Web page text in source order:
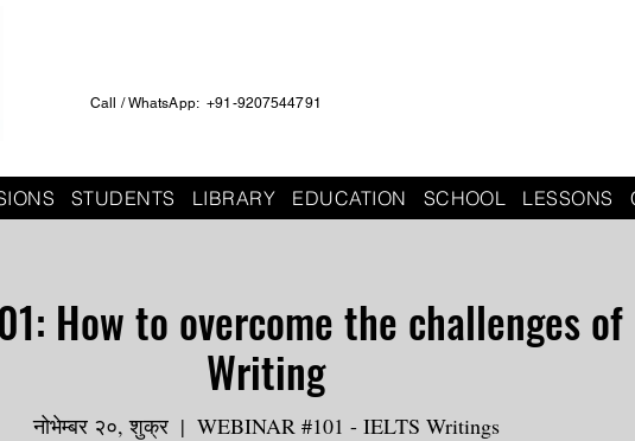
Call / WhatsApp: +91-9207544791
STUDENTS LIBRARY EDUCATION SCHOOL LESSONS
How to overcome the challenges of
Writing
नोभेम्बर २०, शुक्र
  |
WEBINAR #101 - IELTS Writings